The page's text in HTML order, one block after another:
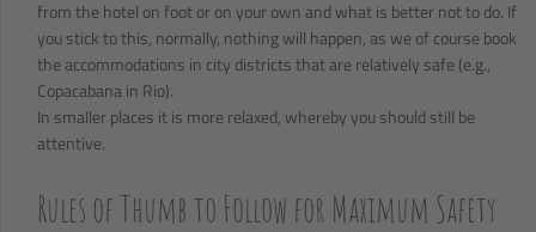
from the hotel on foot or on your own and what is better not to do. If
you stick to this, normally, nothing will happen, as we of course book
the accommodations in city districts that are relatively safe (e.g.,
Copacabana in Rio).
In smaller places it is more relaxed, whereby you should still be
attentive.
Rules of Thumb to Follow for Maximum Safety